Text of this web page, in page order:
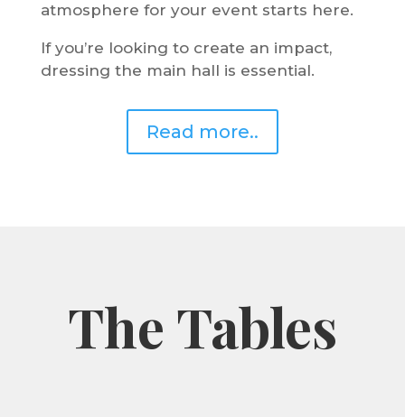
atmosphere for your event starts here.
If you’re looking to create an impact,
dressing the main hall is essential.
Read more..
The Tables